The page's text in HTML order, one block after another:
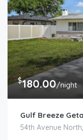
$180.00/night
Gulf Breeze
54th Avenue